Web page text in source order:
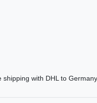
shipping with DHL to